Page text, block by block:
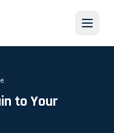
to Your